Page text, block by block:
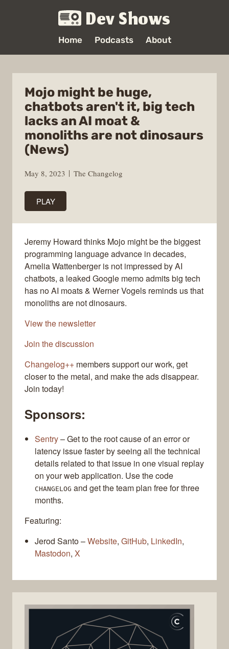
Dev Shows
Home Podcasts About
Mojo might be huge,
chatbots aren't it, big tech
lacks an AI moat &
monoliths are not dinosaurs
(News)
May 8, 2023 The Changelog
PLAY
Jeremy Howard thinks Mojo might be the biggest
programming language advance in decades,
Amelia Wattenberger is not impressed by AI
chatbots, a leaked Google memo admits big tech
has no AI moats & Werner Vogels reminds us that
monoliths are not dinosaurs.
View the newsletter
Join the discussion
Changelog++ members support our work, get
closer to the metal, and make the ads disappear.
Join today!
Sponsors:
Sentry– Get to the root cause of an error or
latency issue faster by seeing all the technical
details related to that issue in one visual replay
on your web application. Use the code
CHANGELOG and get the team plan free for three
months.
Featuring:
Jerod Santo –Website, GitHub, LinkedIn,
Mastodon, X